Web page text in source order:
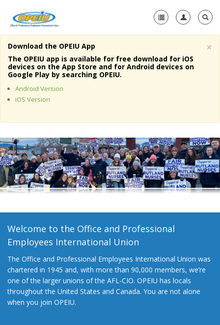
Home
About Us
Member Resources
Media Center
+
Need A Union?
×
Download the OPEIU App
The OPEIU app is available for free download for iOS
devices on the App Store and for Android devices on
Google Play by searching OPEIU.
Android Version
iOS Version
Welcome to the Office and Professional
Employees International Union
The Office and Professional Employees International Union was
chartered in 1945 and, with more than 90,000 members, we’re
one of the larger unions of the AFL-CIO. OPEIU has locals
throughout the United States and Canada. You are not alone
when you join OPEIU.